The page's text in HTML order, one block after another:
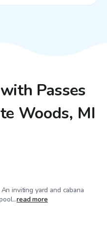
Passes
Woods, MI
inviting yard and cabana
read more